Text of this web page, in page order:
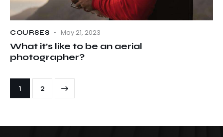
COURSES May 21, 2023
What it’s like to be an aerial
photographer?
1 2